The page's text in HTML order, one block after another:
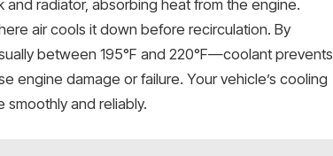
radiator, absorbing heat from the engine.
air cools it down before recirculation. By
between 195°F and 220°F—coolant prevents
engine damage or failure. Your vehicle’s cooling
and reliably.